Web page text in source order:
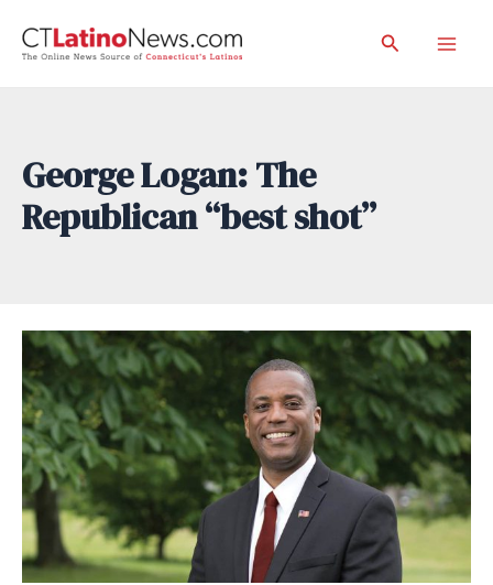
Search
George Logan: The
Republican “best shot”